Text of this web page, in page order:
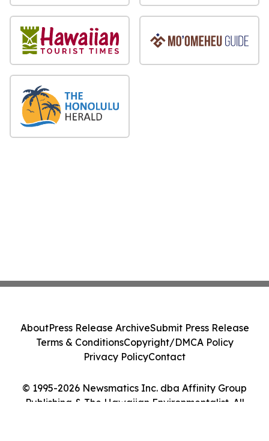
© 1995-2026 Newsmatics Inc. dba Affinity Group
Publishing & The Hawaiian Environmentalist. All
AboutPress Release ArchiveSubmit Press Release
Terms & ConditionsCopyright/DMCA Policy
Privacy PolicyContact